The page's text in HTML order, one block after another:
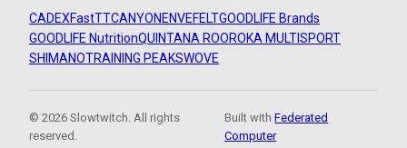
CADEXFastTTCANYON ENVEFELTGOODLIFE Brands
GOODLIFE NutritionQUINTANA ROOROKA MULTISPORT
SHIMANOTRAINING PEAKSWOVE
© 2026 Slowtwitch. All rights
reserved.
Built withFederated
Computer